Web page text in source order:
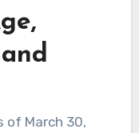
of March 30,